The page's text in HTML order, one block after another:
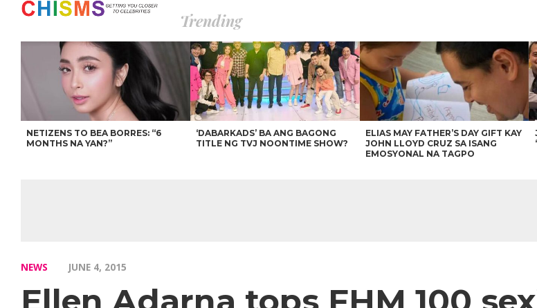
Trending
NETIZENS TO BEA BORRES: “6
MONTHS NA YAN?”
‘DABARKADS’ BA ANG BAGONG
TITLE NG TVJ NOONTIME SHOW?
ELIAS MAY FATHER’S DAY GIFT KAY
JOHN LLOYD CRUZ SA ISANG
EMOSYONAL NA TAGPO
NEWS JUNE 4, 2015